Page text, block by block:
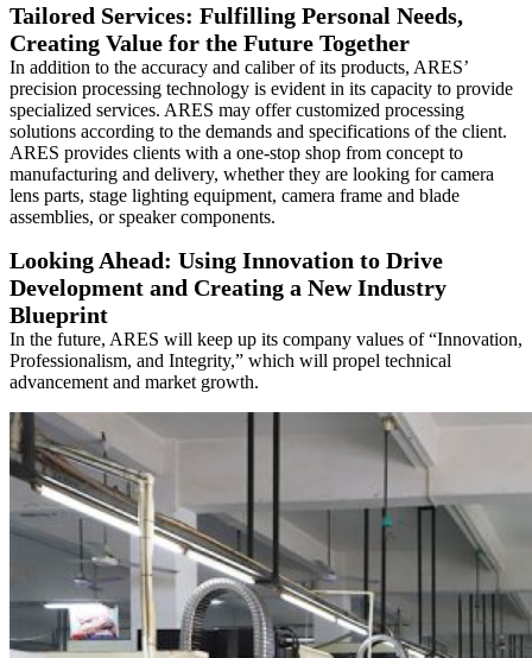
Tailored Services: Fulfilling Personal Needs,
Creating Value for the Future Together
In addition to the accuracy and caliber of its products, ARES’
precision processing technology is evident in its capacity to provide
specialized services. ARES may offer customized processing
solutions according to the demands and specifications of the client.
ARES provides clients with a one-stop shop from concept to
manufacturing and delivery, whether they are looking for camera
lens parts, stage lighting equipment, camera frame and blade
assemblies, or speaker components.
Looking Ahead: Using Innovation to Drive
Development and Creating a New Industry
Blueprint
In the future, ARES will keep up its company values of “Innovation,
Professionalism, and Integrity,” which will propel technical
advancement and market growth.